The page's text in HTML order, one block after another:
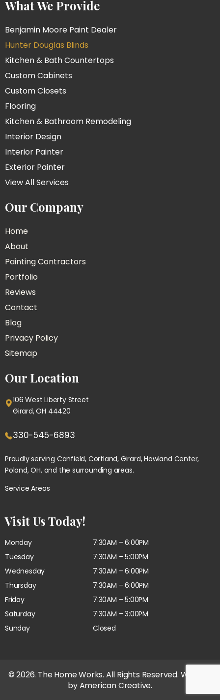
What We Provide
Benjamin Moore Paint Dealer
Hunter Douglas Blinds
Kitchen & Bath Countertops
Custom Cabinets
Custom Closets
Flooring
Kitchen & Bathroom Remodeling
Interior Design
Interior Painter
Exterior Painter
View All Services
Our Company
Home
About
Painting Contractors
Portfolio
Reviews
Contact
Blog
Privacy Policy
Sitemap
Our Location
106 West Liberty Street
Girard, OH 44420
330-545-6893
Proudly serving Canfield, Cortland, Girard, Howland Center,
Poland, OH, and the surrounding areas.
Service Areas
Visit Us Today!
Monday
7:30AM – 6:00PM
Tuesday
7:30AM – 5:00PM
Wednesday
7:30AM – 6:00PM
Thursday
7:30AM – 6:00PM
Friday
7:30AM – 5:00PM
Saturday
7:30AM – 3:00PM
Sunday
Closed
© 2026. The Home Works. All Rights Reserved. Website
byAmerican Creative.